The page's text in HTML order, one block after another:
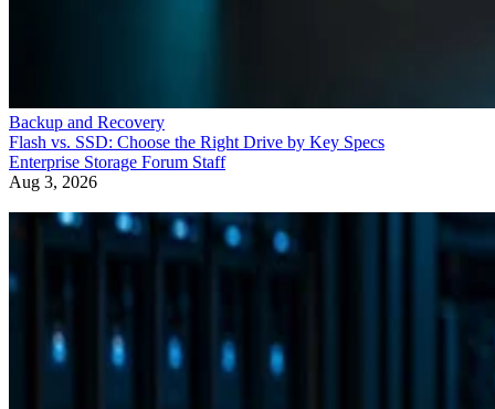
Backup and Recovery
Flash vs. SSD: Choose the Right Drive by Key Specs
Enterprise Storage Forum Staff
Aug 3, 2026